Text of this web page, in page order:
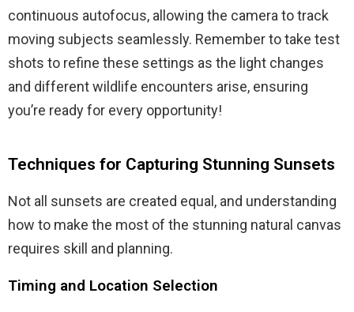
continuous autofocus, allowing the camera to track
moving subjects seamlessly. Remember to take test
shots to refine these settings as the light changes
and different wildlife encounters arise, ensuring
you’re ready for every opportunity!
Techniques for Capturing Stunning Sunsets
Not all sunsets are created equal, and understanding
how to make the most of the stunning natural canvas
requires skill and planning.
Timing and Location Selection